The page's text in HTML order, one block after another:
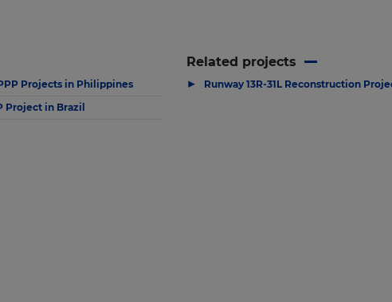
Projects in Philippines
Project in Brazil
Related projects
▶ Runway 13R-31L Reconstruction